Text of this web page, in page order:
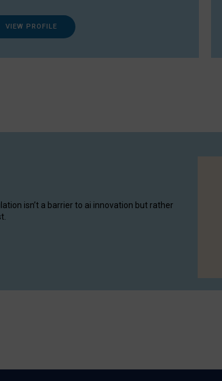
VIEW PROFILE
isn’t a barrier to ai innovation but rather